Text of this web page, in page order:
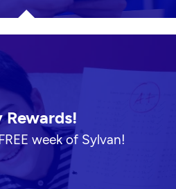
Rewards!
week of Sylvan!